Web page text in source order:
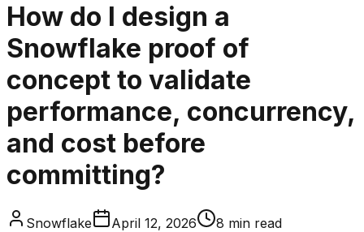
How do I design a
Snowflake proof of
concept to validate
performance, concurrency,
and cost before
committing?
Snowflake April 12, 2026 8 min read